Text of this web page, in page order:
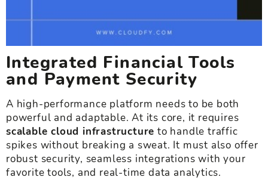
Integrated Financial Tools
and Payment Security
A high-performance platform needs to be both
powerful and adaptable. At its core, it requires
scalable cloud infrastructure to handle traffic
spikes without breaking a sweat. It must also offer
robust security, seamless integrations with your
favorite tools, and real-time data analytics.